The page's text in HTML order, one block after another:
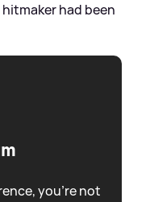
had been
you're not